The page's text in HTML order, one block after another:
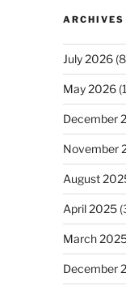
ARCHIVES
July 2026
May 2026
December
November
August
April 2025
March
December